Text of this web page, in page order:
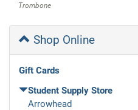
Trombone
Shop Online
Gift Cards
Student Supply Store
Arrowhead